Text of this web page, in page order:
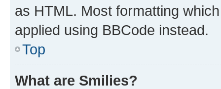
as HTML. Most formatting
applied using BBCode instead.
Top
What are Smilies?